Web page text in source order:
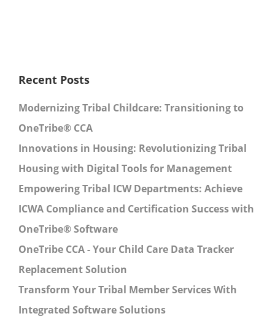
Recent Posts
Modernizing Tribal Childcare: Transitioning to
OneTribe® CCA
Innovations in Housing: Revolutionizing Tribal
Housing with Digital Tools for Management
Empowering Tribal ICW Departments: Achieve
ICWA Compliance and Certification Success with
OneTribe® Software
OneTribe CCA - Your Child Care Data Tracker
Replacement Solution
Transform Your Tribal Member Services With
Integrated Software Solutions